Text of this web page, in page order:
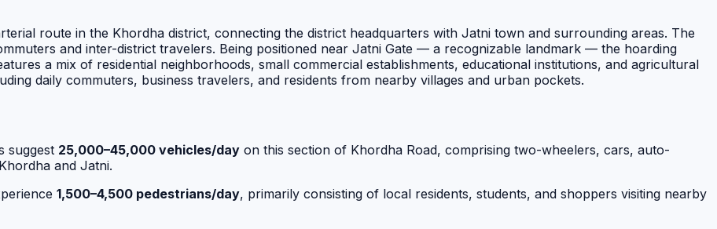
route in the Khordha district, connecting the district headquarters with Jatni town and surrounding areas. The
and inter-district travelers. Being positioned near Jatni Gate — a recognizable landmark — the hoarding
a mix of residential neighborhoods, small commercial establishments, educational institutions, and agricultural
daily commuters, business travelers, and residents from nearby villages and urban pockets.
suggest 25,000–45,000 vehicles/day on this section of Khordha Road, comprising two-wheelers, cars, auto-
and Jatni.
1,500–4,500 pedestrians/day, primarily consisting of local residents, students, and shoppers visiting nearby